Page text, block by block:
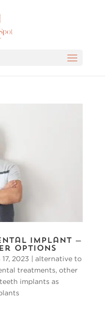
Implant —
Options
17, 2023
alternative to
treatments other
teeth implants as